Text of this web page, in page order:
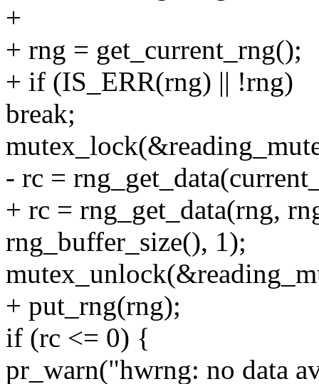
+
+ rng = get_current_rng();
+ if (IS_ERR(rng) || !rng)
break;
- rc =
+ rc = rng_get_data(rng,
rng_buffer_size(), 1);
+ put_rng(rng);
if (rc <= 0) {
pr_warn("hwrng: no data